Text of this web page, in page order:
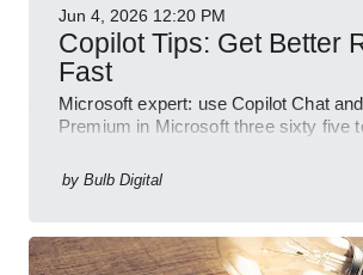
Jun 4, 2026 12:20 PM
Copilot Tips: Get Better
Fast
Microsoft expert: use Copilot Chat
Premium in Microsoft three sixty five
by Bulb Digital